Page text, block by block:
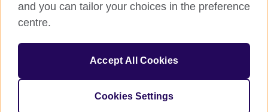
Sitemap
© 2026 British Council
The United Kingdom's international organisation for cultural
and you can tailor your choices in the preference
centre.
Accept All Cookies
Cookies Settings